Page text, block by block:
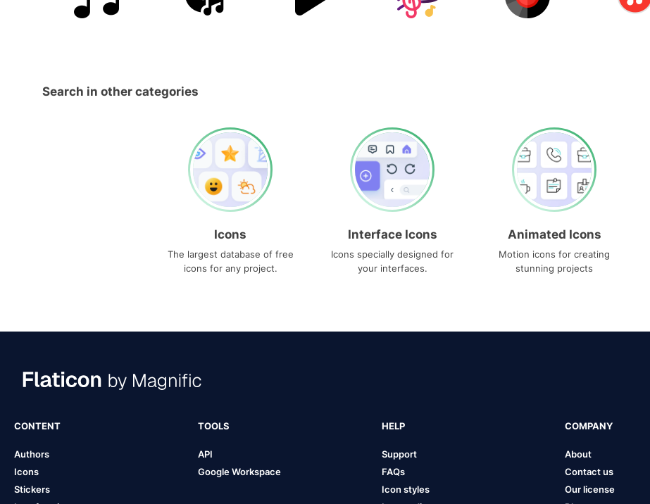
Search in other categories
Icons
The largest database of free
icons for any project.
Interface Icons
Icons specially designed for
your interfaces.
Animated Icons
Motion icons for creating
stunning projects
CONTENT
Authors
Icons
Stickers
TOOLS
API
Google Workspace
HELP
Support
FAQs
Icon styles
COMPANY
About
Contact us
Our license